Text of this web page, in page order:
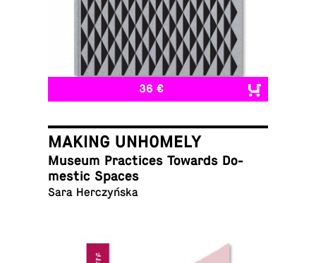
36 €
MAKING UNHOMELY
Museum Prac­tices Towards Do­
mes­tic Spaces
Sara Herczyńska